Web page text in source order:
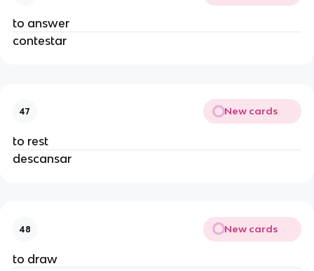
to answer
contestar
47 New cards
to rest
descansar
48 New cards
to draw